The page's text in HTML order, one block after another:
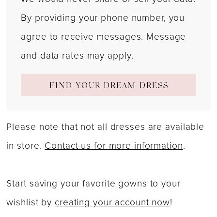
By providing your phone number, you
agree to receive messages. Message
and data rates may apply.
FIND YOUR DREAM DRESS
Please note that not all dresses are available
in store.Contact us for more information.
Start saving your favorite gowns to your
wishlist bycreating your account now!